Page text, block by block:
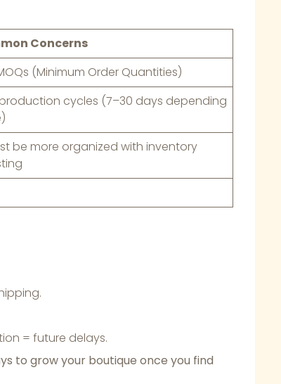
Concerns
(Minimum Order Quantities)
cycles (7–30 days depending
be more organized with inventory
= future delays.
to grow your boutique once you find